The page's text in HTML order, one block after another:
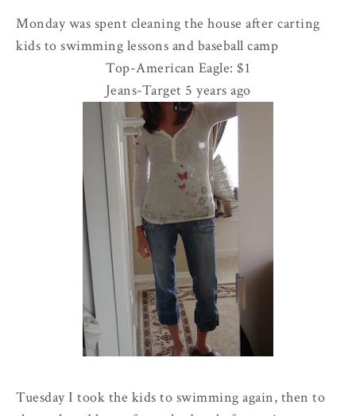
Monday was spent cleaning the house after carting
kids to swimming lessons and baseball camp
Top-American Eagle: $1
Jeans-Target 5 years ago
Tuesday I took the kids to swimming again, then to